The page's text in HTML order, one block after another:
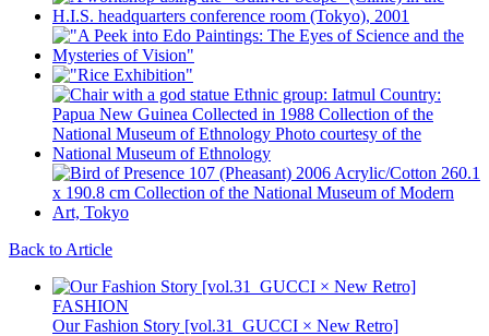
Back to Article
FASHION
Our Fashion Story [vol.31_GUCCI × New Retro]